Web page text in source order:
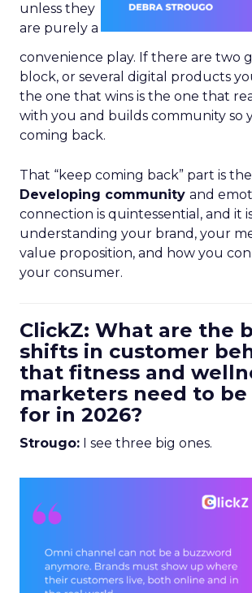
unless they
are purely a
convenience play. If there are two
block, or several digital products
the one that wins is the one that
with you and builds community so
coming back.
That “keep coming back” part is
Developing community and
connection is quintessential, and it
understanding your brand, your
value proposition, and how you
your consumer.
ClickZ: What are the
shifts in customer
that fitness and
marketers need to be
for in 2026?
Strougo: I see three big ones.